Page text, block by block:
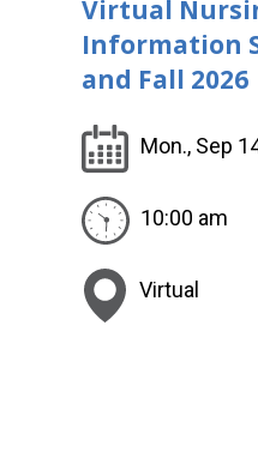
Virtual
Information
and Fall 2026
Mon., Sep
10:00 am
Virtual